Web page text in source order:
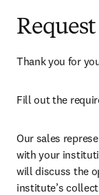
Thank you for
Fill out the
Our sales
with your
will discuss the
institute’s